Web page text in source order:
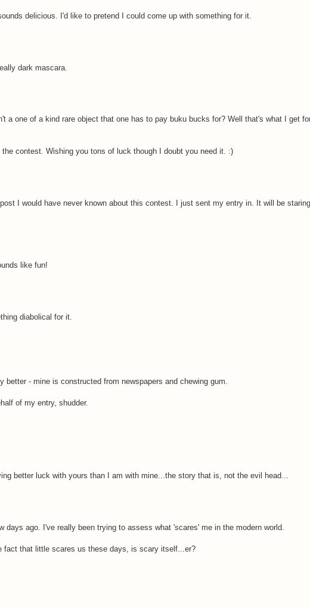
delicious. I'd like to pretend I could come up with something for it.
dark mascara.
a one of a kind rare object that one has to pay buku bucks for? Well that's what I get
contest. Wishing you tons of luck though I doubt you need it. :)
I would have never known about this contest. I just sent my entry in. It will be
like fun!
diabolical for it.
better - mine is constructed from newspapers and chewing gum.
of my entry, shudder.
better luck with yours than I am with mine...the story that is, not the evil head...
days ago. I've really been trying to assess what 'scares' me in the modern world.
fact that little scares us these days, is scary itself...er?